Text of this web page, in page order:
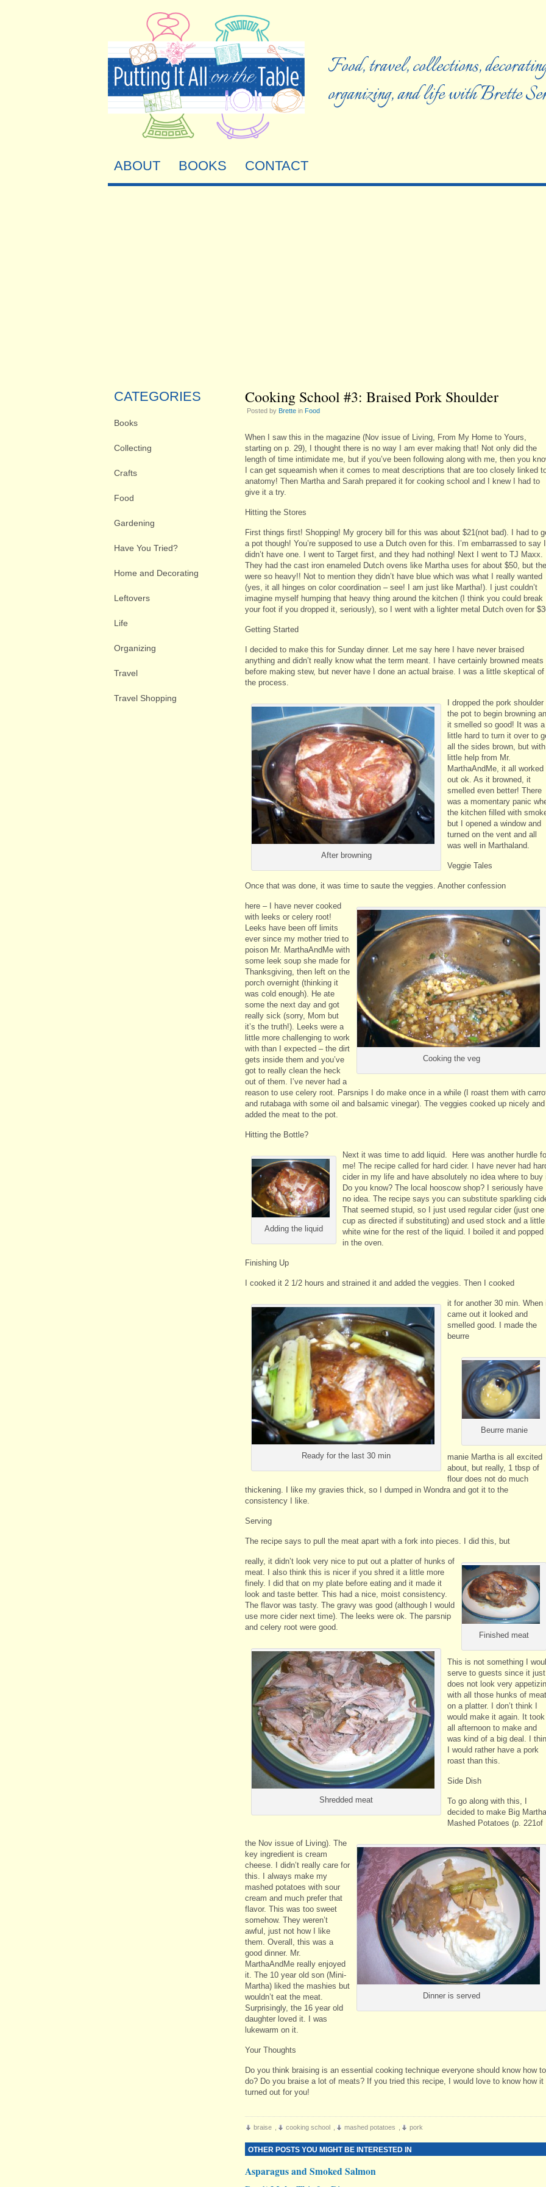
Food, travel, collections,
organizing, and life with Brette
ABOUT BOOKS CONTACT
CATEGORIES
Books
Collecting
Crafts
Food
Gardening
Have You Tried?
Home and Decorating
Leftovers
Life
Organizing
Travel
Travel Shopping
Cooking School #3: Braised Pork Shoulder
Posted by Brette in Food
When I saw this in the magazine (Nov issue of Living, From My Home to Yours,
starting on p. 29), I thought there is no way I am ever making that! Not only did the
length of time intimidate me, but if you’ve been following along with me, then you
I can get squeamish when it comes to meat descriptions that are too closely linked
anatomy! Then Martha and Sarah prepared it for cooking school and I knew I had to
give it a try.
Hitting the Stores
First things first! Shopping! My grocery bill for this was about $21(not bad). I had to
a pot though! You’re supposed to use a Dutch oven for this. I’m embarrassed to say I
didn’t have one. I went to Target first, and they had nothing! Next I went to TJ Maxx.
They had the cast iron enameled Dutch ovens like Martha uses for about $50, but
were so heavy!! Not to mention they didn’t have blue which was what I really wanted
(yes, it all hinges on color coordination – see! I am just like Martha!). I just couldn’t
imagine myself humping that heavy thing around the kitchen (I think you could break
your foot if you dropped it, seriously), so I went with a lighter metal Dutch oven for
Getting Started
I decided to make this for Sunday dinner. Let me say here I have never braised
anything and didn’t really know what the term meant. I have certainly browned meats
before making stew, but never have I done an actual braise. I was a little skeptical of
the process.
After browning
I dropped the pork shoulder
the pot to begin browning
it smelled so good! It was a
little hard to turn it over to
all the sides brown, but
little help from Mr.
MarthaAndMe, it all worked
out ok. As it browned, it
smelled even better! There
was a momentary panic
the kitchen filled with
but I opened a window and
turned on the vent and all
was well in Marthaland.
Veggie Tales
Once that was done, it was time to saute the veggies. Another confession
Cooking the veg
here – I have never cooked
with leeks or celery root!
Leeks have been off limits
ever since my mother tried to
poison Mr. MarthaAndMe with
some leek soup she made for
Thanksgiving, then left on the
porch overnight (thinking it
was cold enough). He ate
some the next day and got
really sick (sorry, Mom but
it’s the truth!). Leeks were a
little more challenging to work
with than I expected – the dirt
gets inside them and you’ve
got to really clean the heck
out of them. I’ve never had a
reason to use celery root. Parsnips I do make once in a while (I roast them with
and rutabaga with some oil and balsamic vinegar). The veggies cooked up nicely
added the meat to the pot.
Hitting the Bottle?
Adding the liquid
Next it was time to add liquid. Here was another hurdle
me! The recipe called for hard cider. I have never had
cider in my life and have absolutely no idea where to buy
Do you know? The local hooscow shop? I seriously have
no idea. The recipe says you can substitute sparkling
That seemed stupid, so I just used regular cider (just one
cup as directed if substituting) and used stock and a little
white wine for the rest of the liquid. I boiled it and popped
in the oven.
Finishing Up
I cooked it 2 1/2 hours and strained it and added the veggies. Then I cooked
Ready for the last 30 min
it for another 30 min. When
came out it looked and
smelled good. I made the
beurre
Beurre manie
manie Martha is all excited
about, but really, 1 tbsp of
flour does not do much
thickening. I like my gravies thick, so I dumped in Wondra and got it to the
consistency I like.
Serving
The recipe says to pull the meat apart with a fork into pieces. I did this, but
Finished meat
really, it didn’t look very nice to put out a platter of hunks of
meat. I also think this is nicer if you shred it a little more
finely. I did that on my plate before eating and it made it
look and taste better. This had a nice, moist consistency.
The flavor was tasty. The gravy was good (although I would
use more cider next time). The leeks were ok. The parsnip
and celery root were good.
Shredded meat
This is not something I
serve to guests since it just
does not look very
with all those hunks of meat
on a platter. I don’t think I
would make it again. It took
all afternoon to make and
was kind of a big deal. I
I would rather have a pork
roast than this.
Side Dish
To go along with this, I
decided to make Big
Mashed Potatoes (p. 221of
Dinner is served
the Nov issue of Living). The
key ingredient is cream
cheese. I didn’t really care for
this. I always make my
mashed potatoes with sour
cream and much prefer that
flavor. This was too sweet
somehow. They weren’t
awful, just not how I like
them. Overall, this was a
good dinner. Mr.
MarthaAndMe really enjoyed
it. The 10 year old son (Mini-
Martha) liked the mashies but
wouldn’t eat the meat.
Surprisingly, the 16 year old
daughter loved it. I was
lukewarm on it.
Your Thoughts
Do you think braising is an essential cooking technique everyone should know how to
do? Do you braise a lot of meats? If you tried this recipe, I would love to know how it
turned out for you!
braise cooking school mashed potatoes pork
OTHER POSTS YOU MIGHT BE INTERESTED IN
Asparagus and Smoked Salmon